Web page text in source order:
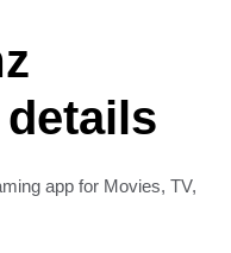
app for Movies, TV,